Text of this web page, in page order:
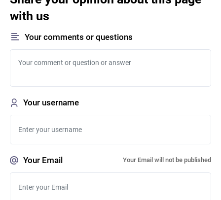
with us
Your comments or questions
Your username
Your Email Your Email will not be published